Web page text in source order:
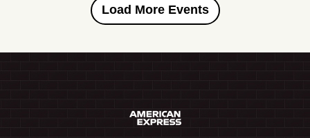
Load More Events